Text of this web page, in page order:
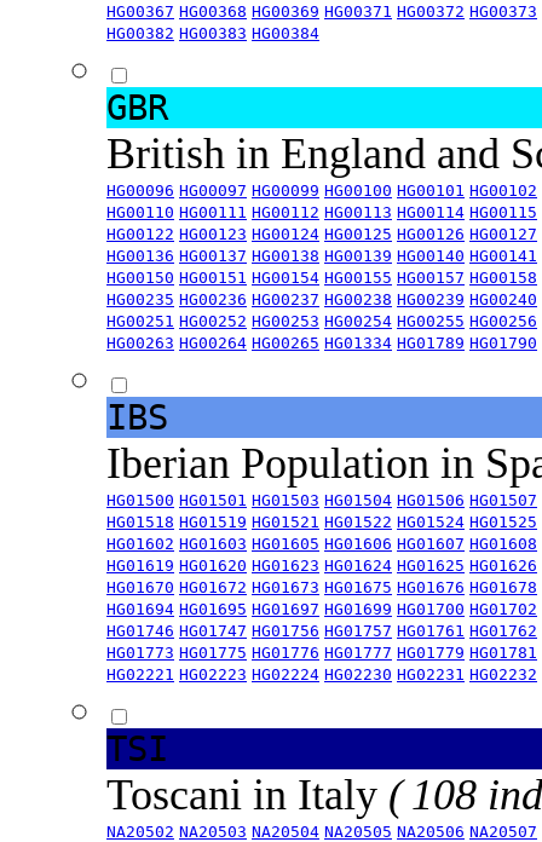
HG00367 HG00368 HG00369 HG00371 HG00372 HG00373
HG00382 HG00383 HG00384
GBR
British in England and
HG00096 HG00097 HG00099 HG00100 HG00101 HG00102
HG00110 HG00111 HG00112 HG00113 HG00114 HG00115
HG00122 HG00123 HG00124 HG00125 HG00126 HG00127
HG00136 HG00137 HG00138 HG00139 HG00140 HG00141
HG00150 HG00151 HG00154 HG00155 HG00157 HG00158
HG00235 HG00236 HG00237 HG00238 HG00239 HG00240
HG00251 HG00252 HG00253 HG00254 HG00255 HG00256
HG00263 HG00264 HG00265 HG01334 HG01789 HG01790
IBS
Iberian Population in
HG01500 HG01501 HG01503 HG01504 HG01506 HG01507
HG01518 HG01519 HG01521 HG01522 HG01524 HG01525
HG01602 HG01603 HG01605 HG01606 HG01607 HG01608
HG01619 HG01620 HG01623 HG01624 HG01625 HG01626
HG01670 HG01672 HG01673 HG01675 HG01676 HG01678
HG01694 HG01695 HG01697 HG01699 HG01700 HG01702
HG01746 HG01747 HG01756 HG01757 HG01761 HG01762
HG01773 HG01775 HG01776 HG01777 HG01779 HG01781
HG02221 HG02223 HG02224 HG02230 HG02231 HG02232
TSI
Toscani in Italy ( 108
NA20502 NA20503 NA20504 NA20505 NA20506 NA20507